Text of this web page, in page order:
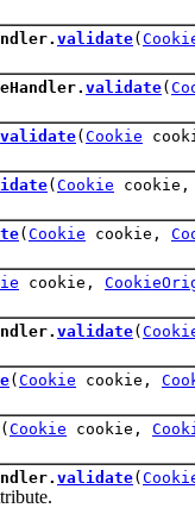
validate(
validate(
validate( Cookie
( Cookie
( Cookie cookie,
cookie,
validate(
( Cookie cookie,
( Cookie cookie,
validate(